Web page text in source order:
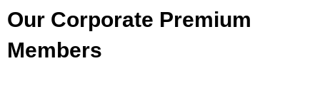
Our Corporate Premium
Members